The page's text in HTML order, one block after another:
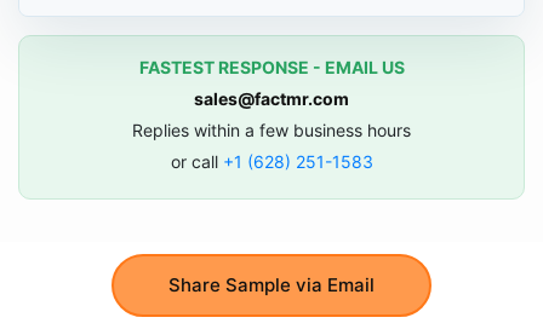
Share Sample via Email
FASTEST RESPONSE - EMAIL US
sales@factmr.com
Replies within a few business hours
or call +1 (628) 251-1583